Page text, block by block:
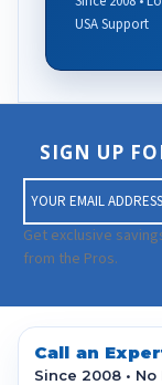
USA Support
SIGN UP
m
a
i
A
d
Get exclusive
from the Pros.
Call an
Since 2008 •